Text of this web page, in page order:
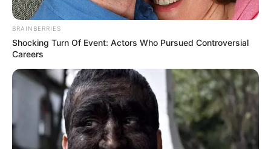
in the June 5 primaries of the PRP, is
challenging the emergence of Mr Abiola
as the party’s candidate.